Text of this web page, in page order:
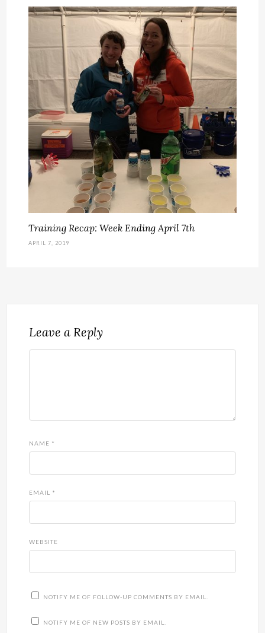
Training Recap: Week Ending April 7th
APRIL 7, 2019
Leave a Reply
NAME *
EMAIL *
WEBSITE
NOTIFY ME OF FOLLOW-UP COMMENTS BY EMAIL.
NOTIFY ME OF NEW POSTS BY EMAIL.